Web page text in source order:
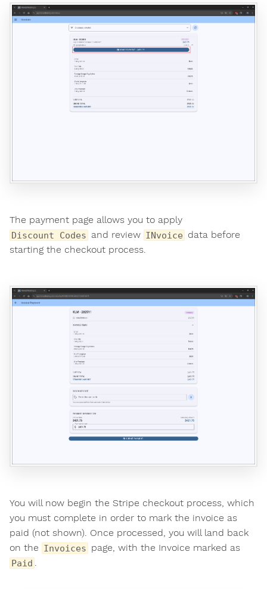
The payment page allows you to apply
Discount Codes and review INvoice data before
starting the checkout process.
You will now begin the Stripe checkout process, which
you must complete in order to mark the invoice as
paid (not shown). Once processed, you will land back
on the Invoices page, with the Invoice marked as
Paid